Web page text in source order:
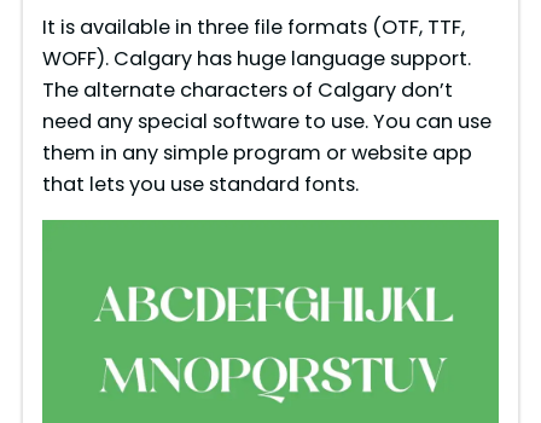
It is available in three file formats (OTF, TTF,
WOFF). Calgary has huge language support.
The alternate characters of Calgary don’t
need any special software to use. You can use
them in any simple program or website app
that lets you use standard fonts.